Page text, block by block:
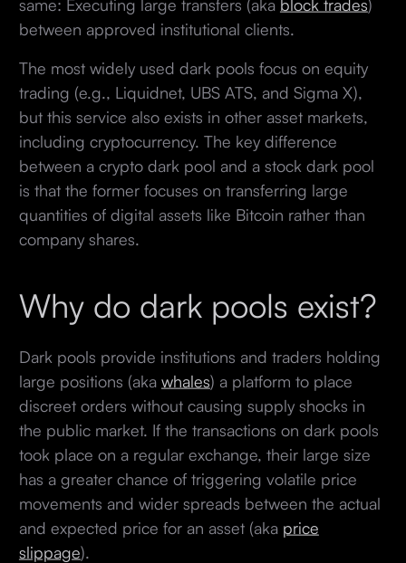
between approved institutional clients.
The most widely used dark pools focus on equity
trading (e.g., Liquidnet, UBS ATS, and Sigma X),
but this service also exists in other asset markets,
including cryptocurrency. The key difference
between a crypto dark pool and a stock dark pool
is that the former focuses on transferring large
quantities of digital assets like Bitcoin rather than
company shares.
Why do dark pools exist?
Dark pools provide institutions and traders holding
large positions (aka whales) a platform to place
discreet orders without causing supply shocks in
the public market. If the transactions on dark pools
took place on a regular exchange, their large size
has a greater chance of triggering volatile price
movements and wider spreads between the actual
and expected price for an asset (aka price
slippage).